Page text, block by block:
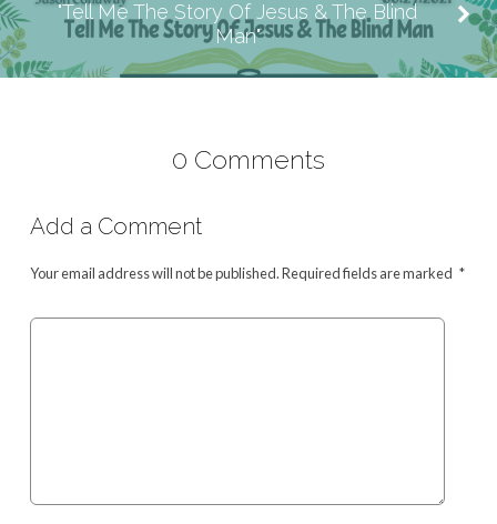
"Tell Me The Story Of Jesus & The Blind
Man"
0 Comments
Add a Comment
Your email address will not be published.Required fields are marked *